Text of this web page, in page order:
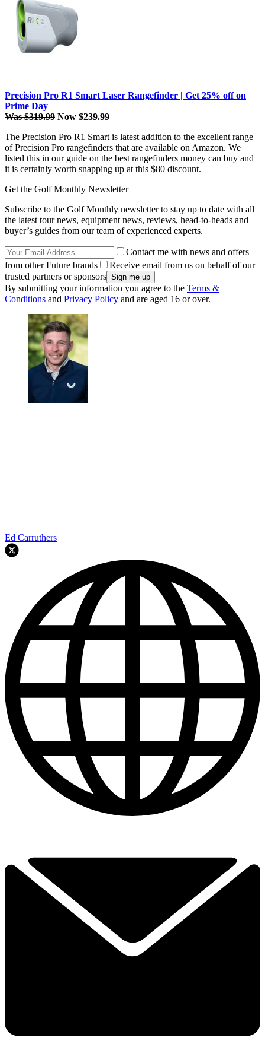
Precision Pro R1 Smart Laser Rangefinder | Get 25% off on
Prime Day
Was $319.99 Now $239.99
The Precision Pro R1 Smart is latest addition to the excellent range
of Precision Pro rangefinders that are available on Amazon. We
listed this in our guide on the best rangefinders money can buy and
it is certainly worth snapping up at this $80 discount.
Get the Golf Monthly Newsletter
Subscribe to the Golf Monthly newsletter to stay up to date with all
the latest tour news, equipment news, reviews, head-to-heads and
buyer’s guides from our team of experienced experts.
Contact me with news and offers
from other Future brands
Receive email from us on behalf of our
trusted partners or sponsors
By submitting your information you agree to the Terms &
Conditions and Privacy Policy and are aged 16 or over.
Ed Carruthers